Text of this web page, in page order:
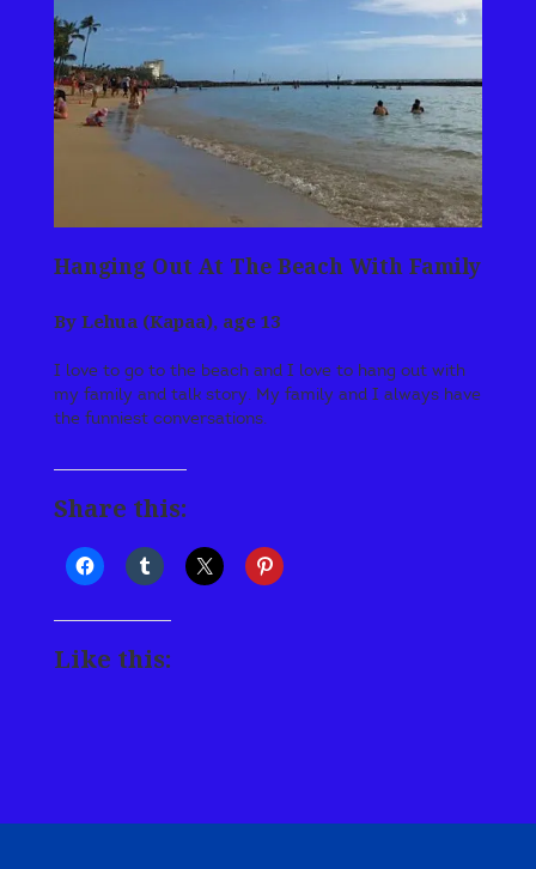
Hanging Out At The Beach With Family
By Lehua (Kapaa), age 13
I love to go to the beach and I love to hang out with
my family and talk story. My family and I always have
the funniest conversations.
Share this:
Like this: